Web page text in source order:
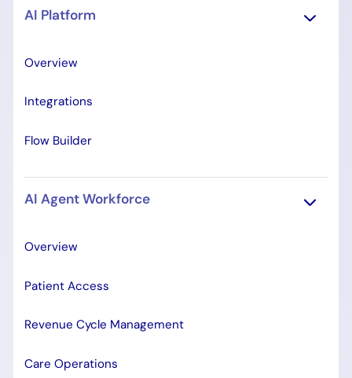
AI Platform
Overview
Integrations
Flow Builder
AI Agent Workforce
Overview
Patient Access
Revenue Cycle Management
Care Operations